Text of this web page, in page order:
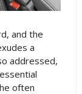
and the
a
addressed,
often